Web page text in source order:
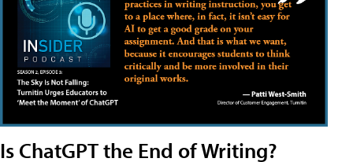
Is ChatGPT the End of Writing?